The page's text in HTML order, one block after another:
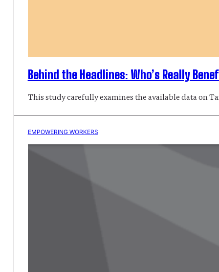
Behind the Headlines: Who’s Really
This study carefully examines the available data on
EMPOWERING WORKERS